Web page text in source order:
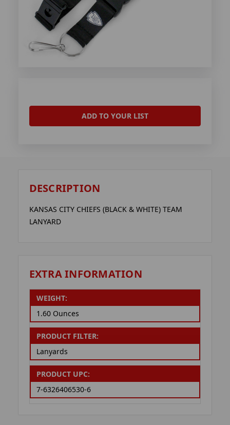
ADD TO YOUR LIST
DESCRIPTION
KANSAS CITY CHIEFS (BLACK & WHITE) TEAM
LANYARD
EXTRA INFORMATION
WEIGHT:
1.60 Ounces
PRODUCT FILTER:
Lanyards
PRODUCT UPC:
7-6326406530-6